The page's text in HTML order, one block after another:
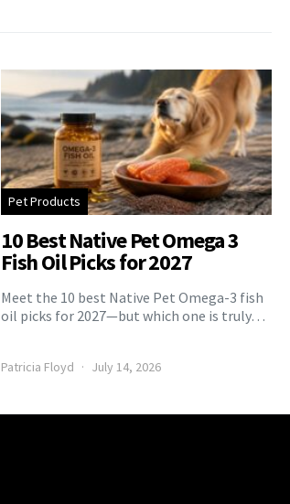
Pet Products
10 Best Native Pet Omega 3
Fish Oil Picks for 2027
Meet the 10 best Native Pet Omega-3 fish
oil picks for 2027—but which one is truly…
Patricia Floyd July 14, 2026